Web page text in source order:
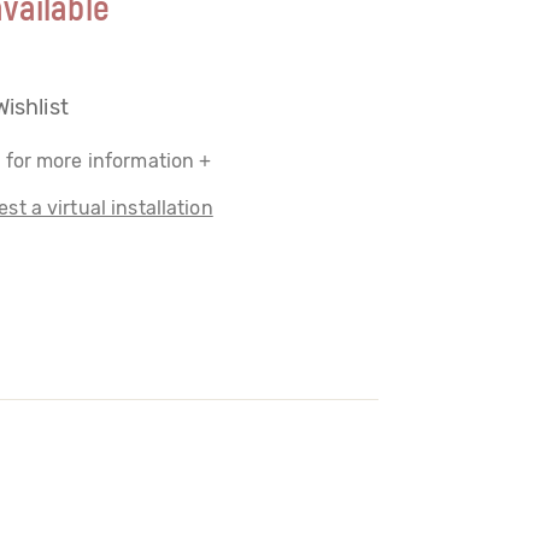
for more information +
a virtual installation